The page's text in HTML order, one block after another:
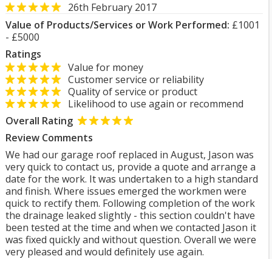
26th February 2017
Value of Products/Services or Work Performed: £1001
- £5000
Ratings
Value for money
Customer service or reliability
Quality of service or product
Likelihood to use again or recommend
Overall Rating
Review Comments
We had our garage roof replaced in August, Jason was
very quick to contact us, provide a quote and arrange a
date for the work. It was undertaken to a high standard
and finish. Where issues emerged the workmen were
quick to rectify them. Following completion of the work
the drainage leaked slightly - this section couldn't have
been tested at the time and when we contacted Jason it
was fixed quickly and without question. Overall we were
very pleased and would definitely use again.